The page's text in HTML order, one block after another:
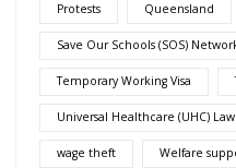
Protests Queensland
Save Our Schools (SOS)
Temporary Working Visa
Universal Healthcare (UHC) Law
wage theft Welfare